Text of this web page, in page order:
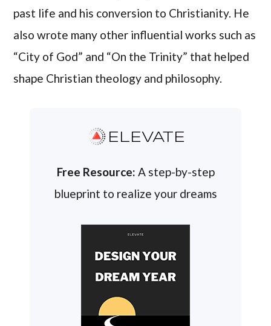
past life and his conversion to Christianity. He
also wrote many other influential works such as
“City of God” and “On the Trinity” that helped
shape Christian theology and philosophy.
ELEVATE
Free Resource: A step-by-step
blueprint to realize your dreams